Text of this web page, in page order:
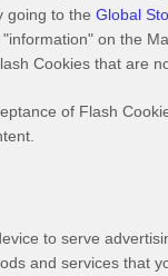
going to the Global
on the
Cookies that are
of Flash
to serve
and services that